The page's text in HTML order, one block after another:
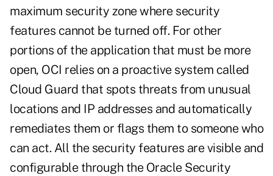
maximum security zone where security
features cannot be turned off. For other
portions of the application that must be more
open, OCI relies on a proactive system called
Cloud Guard that spots threats from unusual
locations and IP addresses and automatically
remediates them or flags them to someone who
can act. All the security features are visible and
configurable through the Oracle Security